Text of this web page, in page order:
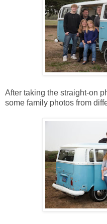
After taking the straight-on
some family photos from